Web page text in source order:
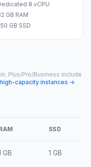
8 vCPU
GB RAM
GB SSD
Plus/Pro/Business include
capacity instances →
SSD
GB 1 GB